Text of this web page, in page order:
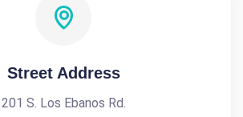
Street Address
201 S. Los Ebanos Rd.